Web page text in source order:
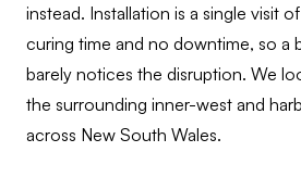
instead. Installation is a single visit
curing time and no downtime, so a
barely notices the disruption. We
the surrounding inner-west and
across New South Wales.